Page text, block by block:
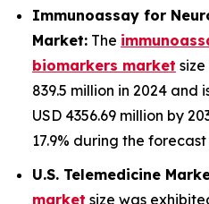
Immunoassay for
Market: The
biomarkers market
839.5 million in 2024
USD 4356.69 million by
17.9% during the
U.S. Telemedicine
market size was